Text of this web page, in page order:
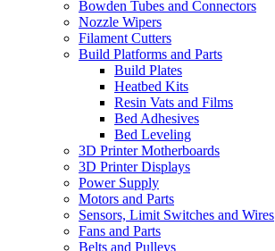
Bowden Tubes and Connectors
Nozzle Wipers
Filament Cutters
Build Platforms and Parts
Build Plates
Heatbed Kits
Resin Vats and Films
Bed Adhesives
Bed Leveling
3D Printer Motherboards
3D Printer Displays
Power Supply
Motors and Parts
Sensors, Limit Switches and Wires
Fans and Parts
Belts and Pulleys